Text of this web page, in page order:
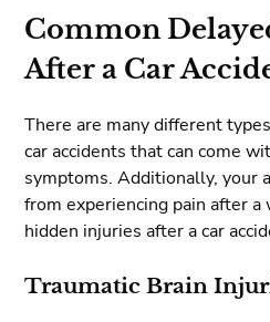
Common
After a Car
There are many different
car accidents that can come
symptoms. Additionally, your
from experiencing pain after a
hidden injuries after a car
Traumatic Brain